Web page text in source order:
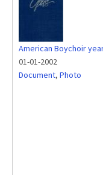
American Boychoir
01-01-2002
Document, Photo